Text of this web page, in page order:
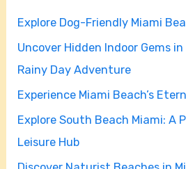
f
o
r
:
Explore Dog-Friendly Miami
Uncover Hidden Indoor Gems
Rainy Day Adventure
Experience Miami Beach’s
Explore South Beach Miami: A
Leisure Hub